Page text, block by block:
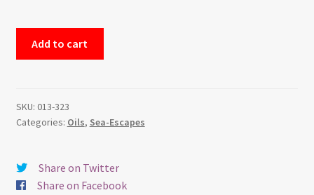
quantity
Add to cart
SKU: 013-323
Categories: Oils, Sea-Escapes
Share on Twitter
Share on Facebook